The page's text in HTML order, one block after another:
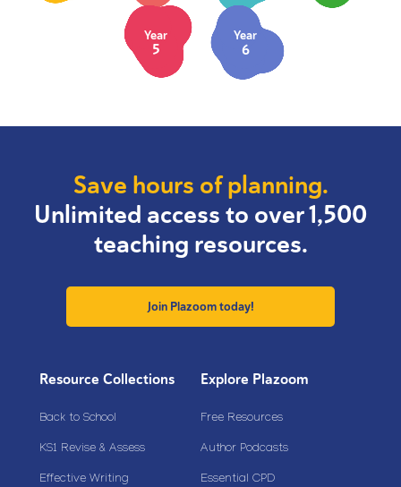
Year
5
Year
6
Save hours of planning.
Unlimited access to over 1,500
teaching resources.
Join Plazoom today!
Resource Collections
Back to School
KS1 Revise & Assess
Effective Writing
Explore Plazoom
Free Resources
Author Podcasts
Essential CPD